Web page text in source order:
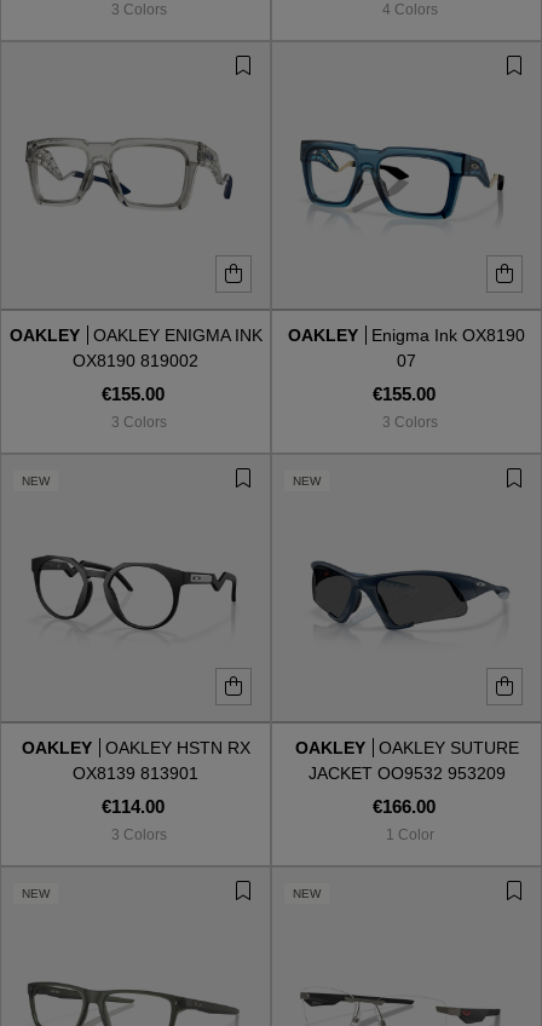
VIEW ALL
3 Colors 4 Colors
OAKLEY
OAKLEY ENIGMA INK
OX8190 819002
€155.00
3 Colors
OAKLEY
Enigma Ink OX8190
07
€155.00
3 Colors
NEW
OAKLEY
OAKLEY HSTN RX
OX8139 813901
€114.00
3 Colors
NEW
OAKLEY
OAKLEY SUTURE
JACKET OO9532 953209
€166.00
1 Color
NEW NEW